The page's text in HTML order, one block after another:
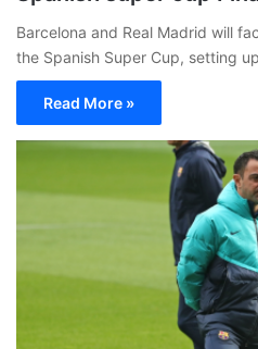
Barcelona and Real Madrid will
the Spanish Super Cup, setting
Read More »